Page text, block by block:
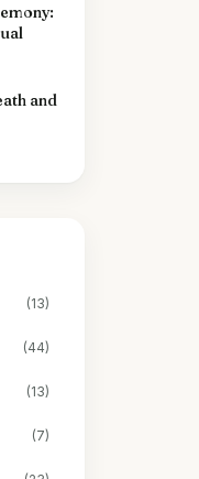
and
(13)
(44)
(13)
(7)